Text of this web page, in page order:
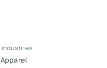
Industries
Apparel